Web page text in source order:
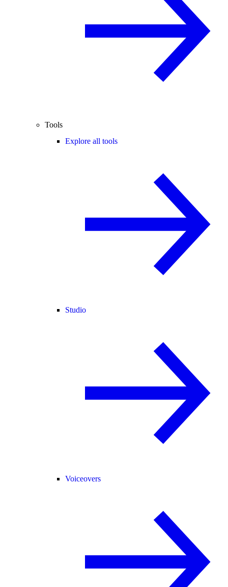
Tools
Explore all tools
Studio
Voiceovers